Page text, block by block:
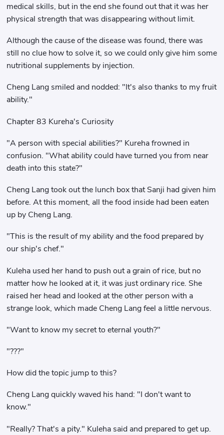
medical skills, but in the end she found out that it was her
physical strength that was disappearing without limit.
Although the cause of the disease was found, there was
still no clue how to solve it, so we could only give him some
nutritional supplements by injection.
Cheng Lang smiled and nodded: "It's also thanks to my fruit
ability."
Chapter 83 Kureha's Curiosity
"A person with special abilities?" Kureha frowned in
confusion. "What ability could have turned you from near
death into this state?"
Cheng Lang took out the lunch box that Sanji had given him
before. At this moment, all the food inside had been eaten
up by Cheng Lang.
"This is the result of my ability and the food prepared by
our ship's chef."
Kuleha used her hand to push out a grain of rice, but no
matter how he looked at it, it was just ordinary rice. She
raised her head and looked at the other person with a
strange look, which made Cheng Lang feel a little nervous.
"Want to know my secret to eternal youth?"
"???"
How did the topic jump to this?
Cheng Lang quickly waved his hand: "I don't want to
know."
"Really? That's a pity." Kuleha said and prepared to get up.